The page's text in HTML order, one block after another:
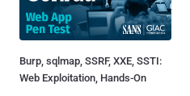
Burp, sqlmap, SSRF, XXE, SSTI:
Web Exploitation, Hands-On